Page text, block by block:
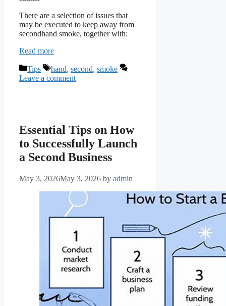
There are a selection of issues that
may be executed to keep away from
secondhand smoke, together with:
Read more
Categories
Tips Tags
hand, second, smoke
Leave a comment
Essential Tips on How
to Successfully Launch
a Second Business
May 3, 2026May 3, 2026 by admin